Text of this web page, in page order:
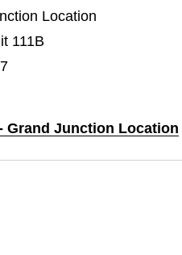
Location
111B
Grand Junction Location